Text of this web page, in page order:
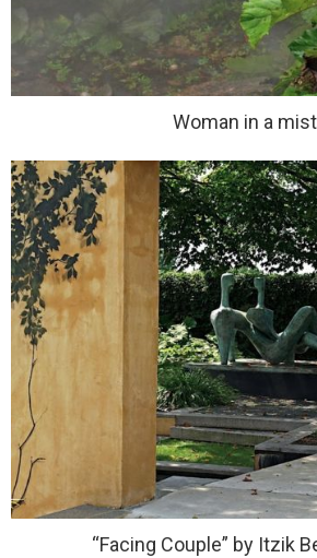
Woman in a mist
“Facing Couple” by Itzik